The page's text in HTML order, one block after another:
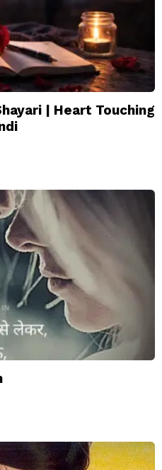
| Heart Touching